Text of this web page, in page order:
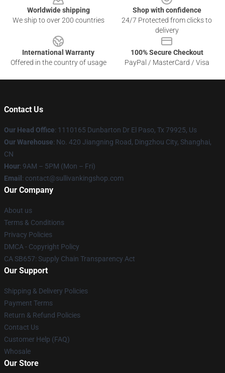
Worldwide shipping
We ship to over 200 countries
Shop with confidence
24/7 Protected from clicks to
delivery
International Warranty
Offered in the country of usage
100% Secure Checkout
PayPal / MasterCard / Visa
Contact Us
Our Head Office: 1110165 Dunbarton Dr El Paso, Tx 79925, Us
Our Warehouse: No. 420 Jiangning Road, Dingzhou City, Shanghai,
CN
Hour: 9AM – 5PM (Mon – Fri)
Email : contact@sullivankingshop.com
Our Company
About us
Terms & Conditions
Privacy Policies
DMCA - Copyright Policy
CA SB657: Supply Chain Transparency Act
Our Support
Shipping & Delivery Policies
Payment Terms
Return & Refund Policies
Contact Us
Customer Help (FAQ)
Whosale
Our Store